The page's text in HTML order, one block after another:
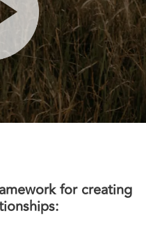
for creating